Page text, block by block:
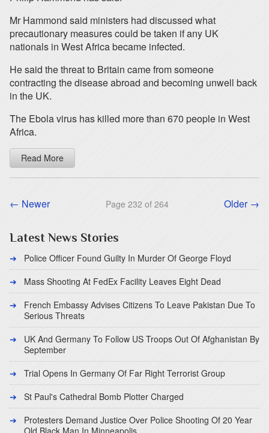
Mr Hammond said ministers had discussed what
precautionary measures could be taken if any UK
nationals in West Africa became infected.
He said the threat to Britain came from someone
contracting the disease abroad and becoming unwell back
in the UK.
The Ebola virus has killed more than 670 people in West
Africa.
Read More
← Newer Page 232 of 264 Older →
Latest News Stories
Police Officer Found Guilty In Murder Of George Floyd
Mass Shooting At FedEx Facility Leaves Eight Dead
French Embassy Advises Citizens To Leave Pakistan Due To
Serious Threats
UK And Germany To Follow US Troops Out Of Afghanistan By
September
Trial Opens In Germany Of Far Right Terrorist Group
St Paul's Cathedral Bomb Plotter Charged
Protesters Demand Justice Over Police Shooting Of 20 Year
Old Black Man In Minneapolis